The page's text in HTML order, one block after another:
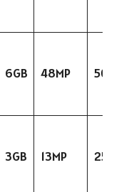
6GB 48MP
3GB 13MP